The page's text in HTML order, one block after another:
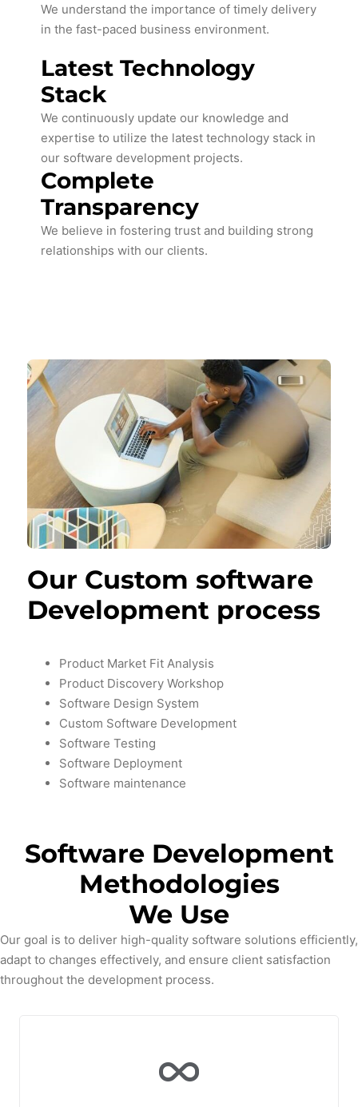
We understand the importance of timely delivery
in the fast-paced business environment.
Latest Technology
Stack
We continuously update our knowledge and
expertise to utilize the latest technology stack in
our software development projects.
Complete
Transparency
We believe in fostering trust and building strong
relationships with our clients.
Our Custom software
Development process
Product Market Fit Analysis
Product Discovery Workshop
Software Design System
Custom Software Development
Software Testing
Software Deployment
Software maintenance
Software Development
Methodologies
We Use
Our goal is to deliver high-quality software solutions efficiently,
adapt to changes effectively, and ensure client satisfaction
throughout the development process.